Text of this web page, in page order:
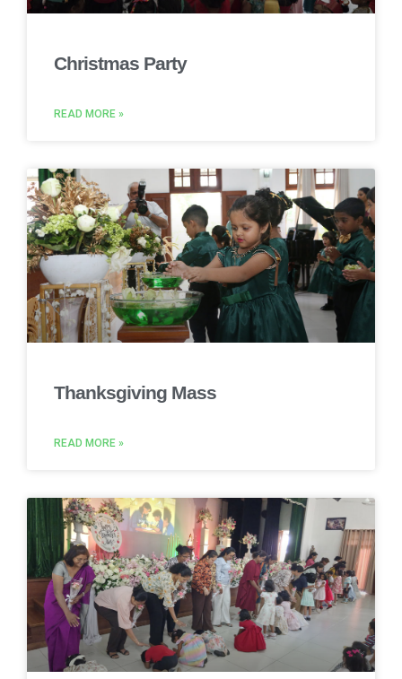
Christmas Party
READ MORE »
Thanksgiving Mass
READ MORE »